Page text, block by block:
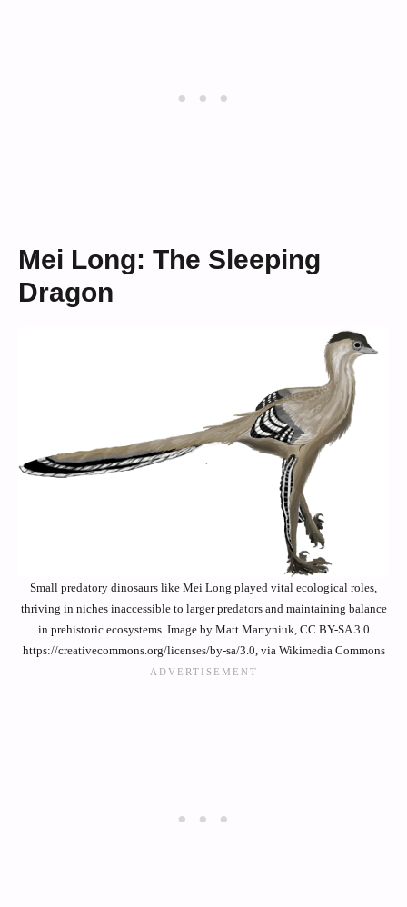
Mei Long: The Sleeping
Dragon
Small predatory dinosaurs like Mei Long played vital ecological roles,
thriving in niches inaccessible to larger predators and maintaining balance
in prehistoric ecosystems. Image by Matt Martyniuk, CC BY-SA 3.0
https://creativecommons.org/licenses/by-sa/3.0, via Wikimedia Commons